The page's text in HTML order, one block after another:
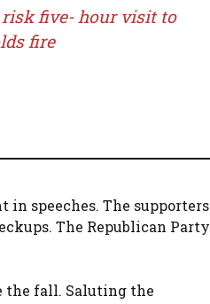
five- hour visit to
fire
speeches. The supporters
The Republican Party
the fall. Saluting the